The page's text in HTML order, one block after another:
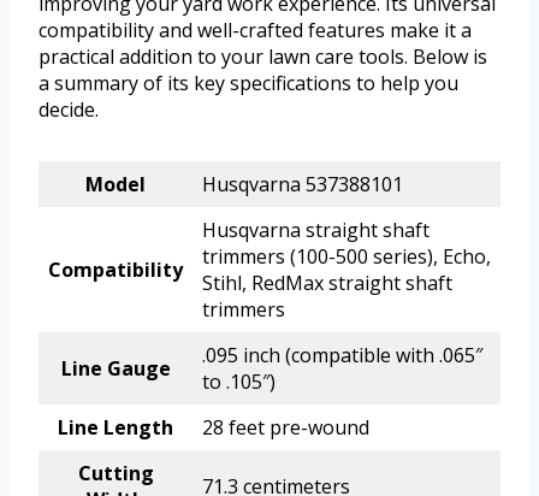
compatibility and well-crafted features make it a
practical addition to your lawn care tools. Below is
a summary of its key specifications to help you
decide.
Model Husqvarna 537388101
Compatibility
Husqvarna straight shaft
trimmers (100-500 series), Echo,
Stihl, RedMax straight shaft
trimmers
Line Gauge
.095 inch (compatible with .065″
to .105″)
Line Length
28 feet pre-wound
Cutting
71.3 centimeters